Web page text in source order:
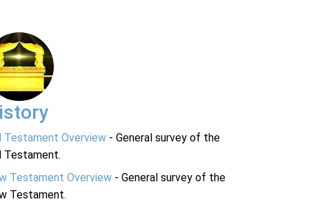
Testament Overview - General survey of the
Testament.
Testament Overview - General survey of the
Testament.